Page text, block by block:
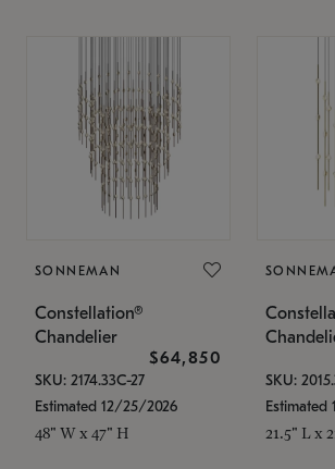
SONNEMAN
Constellation®
Chandelier
$64,850
SKU: 2174.33C-27
Estimated 12/25/2026
48" W x 47" H
SKU:
21.5" L x